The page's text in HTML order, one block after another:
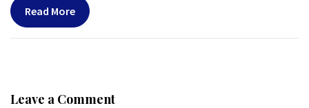
Read More
Leave a Comment